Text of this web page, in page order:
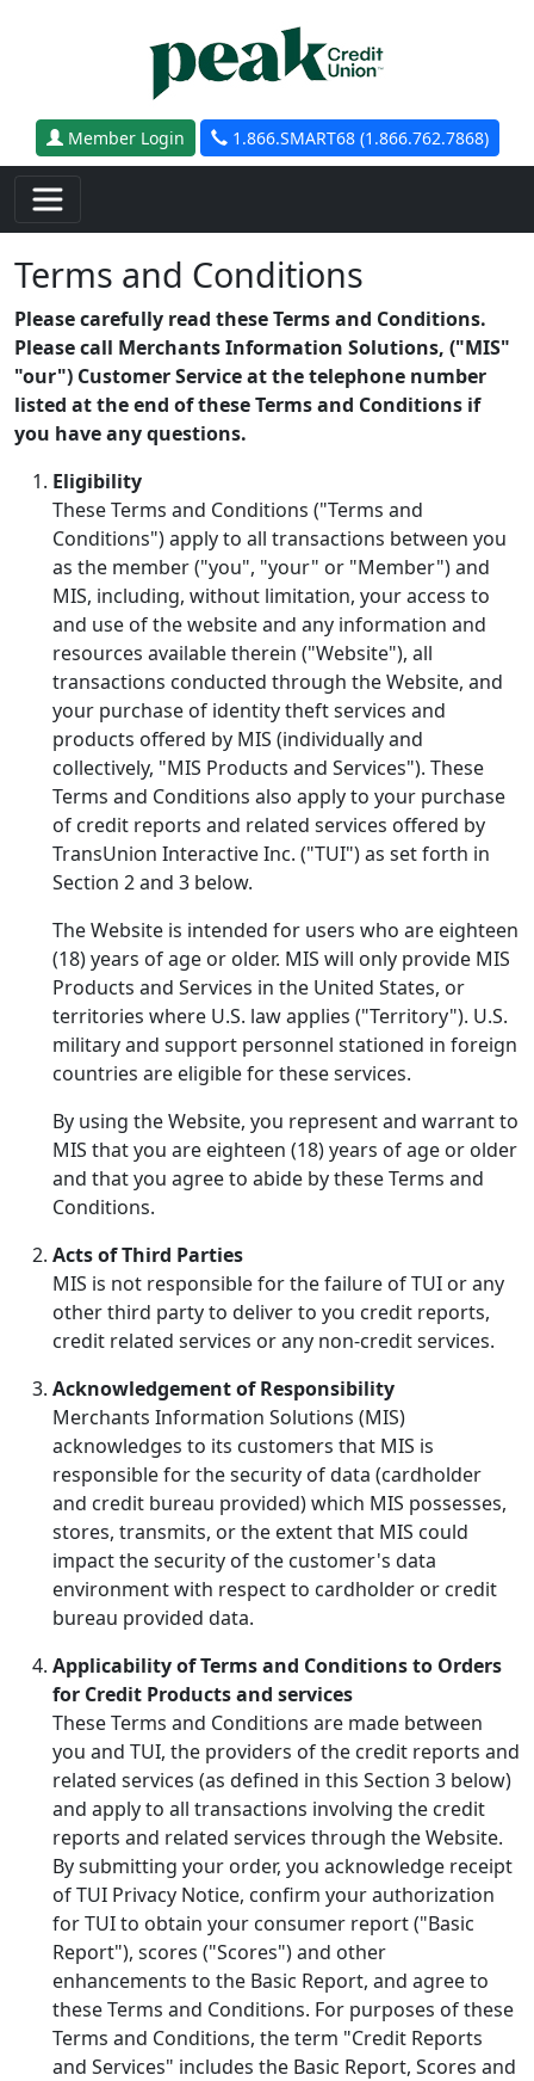
Member Login 1.866.SMART68 (1.866.762.7868)
Terms and Conditions
Please carefully read these Terms and Conditions.
Please call Merchants Information Solutions, ("MIS"
"our") Customer Service at the telephone number
listed at the end of these Terms and Conditions if
you have any questions.
Eligibility
These Terms and Conditions ("Terms and
Conditions") apply to all transactions between you
as the member ("you", "your" or "Member") and
MIS, including, without limitation, your access to
and use of thewebsite and any information and
resources available therein ("Website"), all
transactions conducted through the Website, and
your purchase of identity theft services and
products offered by MIS (individually and
collectively, "MIS Products and Services"). These
Terms and Conditions also apply to your purchase
of credit reports and related services offered by
TransUnion Interactive Inc. ("TUI") as set forth in
Section 2 and 3 below.
The Website is intended for users who are eighteen
(18) years of age or older. MIS will only provide MIS
Products and Services in the United States, or
territories where U.S. law applies ("Territory"). U.S.
military and support personnel stationed in foreign
countries are eligible for these services.
By using the Website, you represent and warrant to
MIS that you are eighteen (18) years of age or older
and that you agree to abide by these Terms and
Conditions.
Acts of Third Parties
MIS is not responsible for the failure of TUI or any
other third party to deliver to you credit reports,
credit related services or any non-credit services.
Acknowledgement of Responsibility
Merchants Information Solutions (MIS)
acknowledges to its customers that MIS is
responsible for the security of data (cardholder
and credit bureau provided) which MIS possesses,
stores, transmits, or the extent that MIS could
impact the security of the customer's data
environment with respect to cardholder or credit
bureau provided data.
Applicability of Terms and Conditions to Orders
for Credit Products and services
These Terms and Conditions are made between
you and TUI, the providers of the credit reports and
related services (as defined in this Section 3 below)
and apply to all transactions involving the credit
reports and related services through the Website.
By submitting your order, you acknowledge receipt
of TUI Privacy Notice, confirm your authorization
for TUI to obtain your consumer report ("Basic
Report"), scores ("Scores") and other
enhancements to the Basic Report, and agree to
these Terms and Conditions. For purposes of these
Terms and Conditions, the term "Credit Reports
and Services" includes the Basic Report, Scores and